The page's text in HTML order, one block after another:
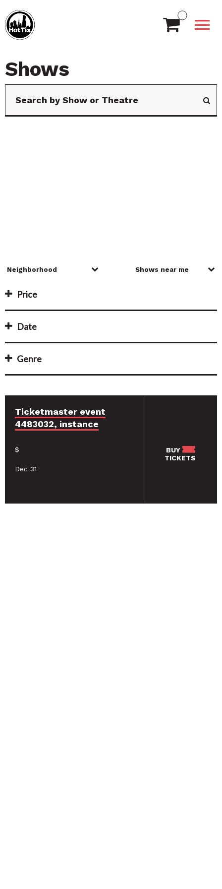
Shows
Price
Date
Genre
Ticketmaster event
4483032, instance
$
Dec 31
BUY
TICKETS